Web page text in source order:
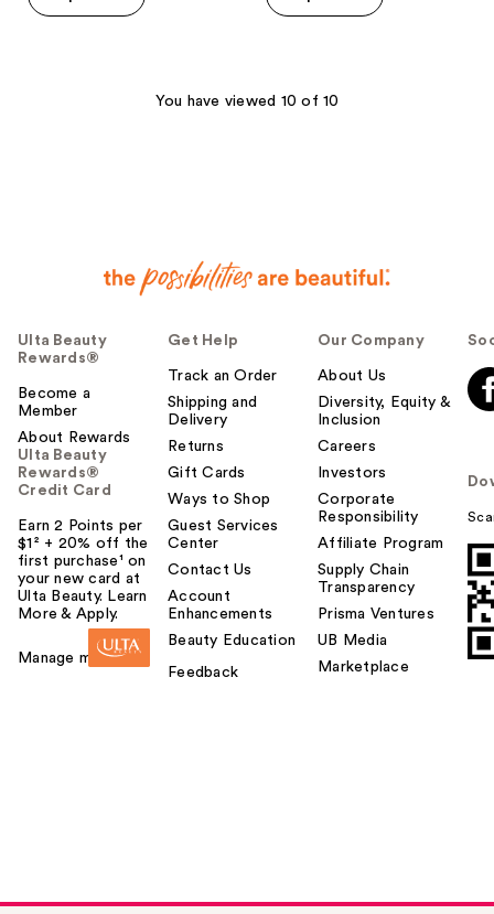
You have viewed 10 of 10
Ulta Beauty
Rewards®
Become a
Member
About Rewards
Ulta Beauty
Rewards®
Credit Card
Earn 2 Points per
$1² + 20% off the
first purchase¹ on
your new card at
Ulta Beauty. Learn
More & Apply.
Manage my card
Get Help
Track an Order
Shipping and
Delivery
Returns
Gift Cards
Ways to Shop
Guest Services
Center
Contact Us
Account
Enhancements
Beauty Education
Feedback
Our Company
About Us
Diversity, Equity &
Inclusion
Careers
Investors
Corporate
Responsibility
Affiliate Program
Supply Chain
Transparency
Prisma Ventures
UB Media
Marketplace